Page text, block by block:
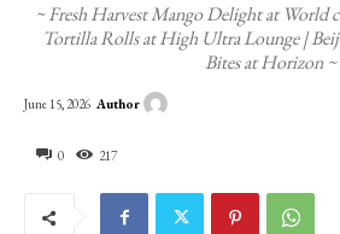
~ Fresh Harvest Mango Delight at World
Tortilla Rolls at High Ultra Lounge |
Bites at Horizon ~
0 217
June 15, 2026 Author